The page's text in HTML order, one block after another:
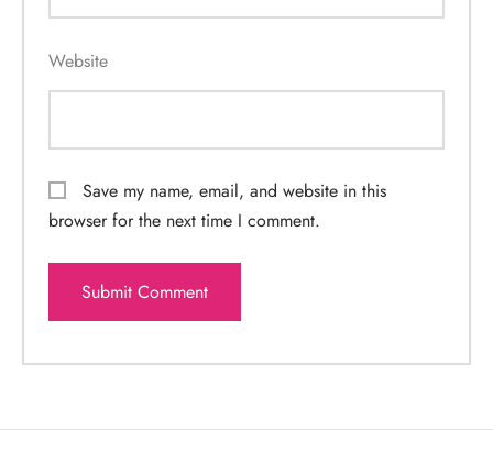
Website
Save my name, email, and website in this
browser for the next time I comment.